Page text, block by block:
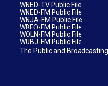
WNED-TV Public File
WNED-FM Public File
WNJA-FM Public File
WBFO-FM Public File
WOLN-FM Public File
WUBJ-FM Public File
The Public and Broadcasting